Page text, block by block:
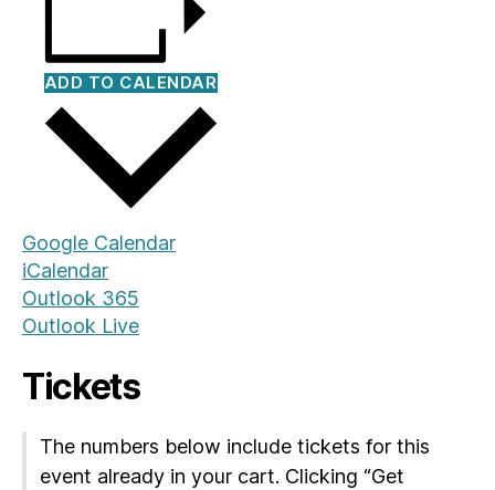
ADD TO CALENDAR
Google Calendar
iCalendar
Outlook 365
Outlook Live
Tickets
The numbers below include tickets for this
event already in your cart. Clicking “Get